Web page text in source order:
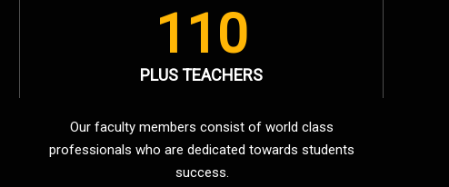
110
PLUS TEACHERS
Our faculty members consist of world class
professionals who are dedicated towards students
success.